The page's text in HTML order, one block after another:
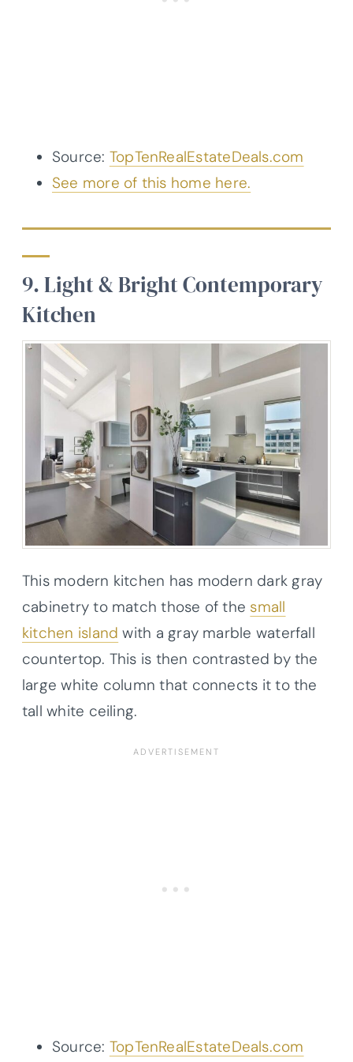
Source: TopTenRealEstateDeals.com
See more of this home here.
9. Light & Bright Contemporary
Kitchen
This modern kitchen has modern dark gray
cabinetry to match those of the small
kitchen island with a gray marble waterfall
countertop. This is then contrasted by the
large white column that connects it to the
tall white ceiling.
Source: TopTenRealEstateDeals.com